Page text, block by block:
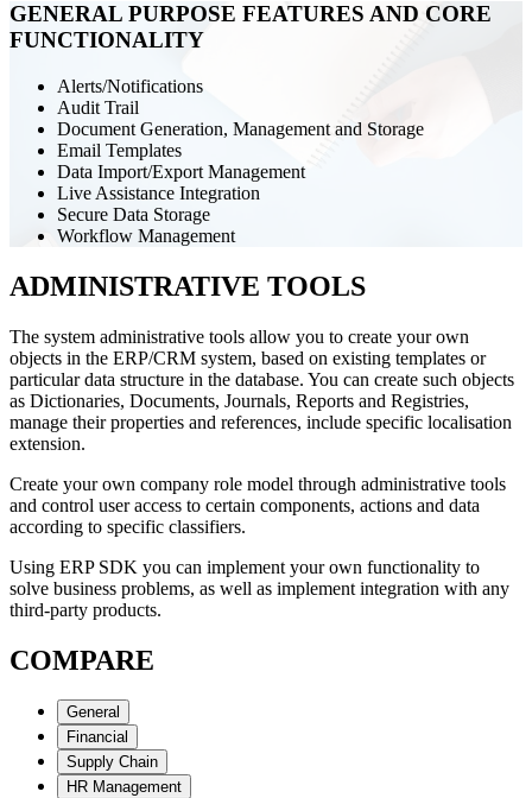
GENERAL PURPOSE FEATURES AND CORE
FUNCTIONALITY
Alerts/Notifications
Audit Trail
Document Generation, Management and Storage
Email Templates
Data Import/Export Management
Live Assistance Integration
Secure Data Storage
Workflow Management
ADMINISTRATIVE TOOLS
The system administrative tools allow you to create your own
objects in the ERP/CRM system, based on existing templates or
particular data structure in the database. You can create such objects
as Dictionaries, Documents, Journals, Reports and Registries,
manage their properties and references, include specific localisation
extension.
Create your own company role model through administrative tools
and control user access to certain components, actions and data
according to specific classifiers.
Using ERP SDK you can implement your own functionality to
solve business problems, as well as implement integration with any
third-party products.
COMPARE
General
Financial
Supply Chain
HR Management